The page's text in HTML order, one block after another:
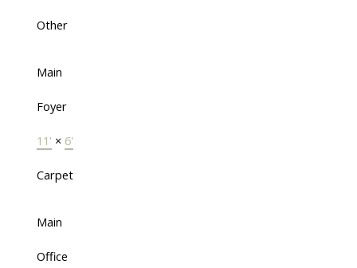
Other
Main
Foyer
11' × 6'
Carpet
Main
Office